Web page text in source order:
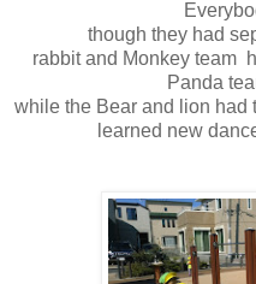
though they had
rabbit and Monkey team
Panda
while the Bear and lion had
learned new